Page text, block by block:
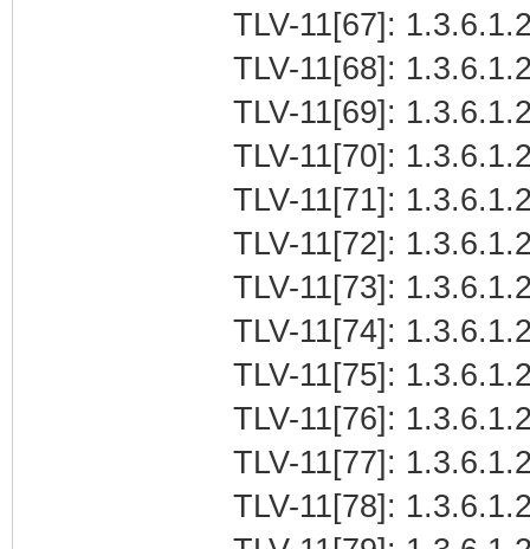
TLV-11[67]:
TLV-11[68]:
TLV-11[69]:
TLV-11[70]:
TLV-11[71]:
TLV-11[72]:
TLV-11[73]:
TLV-11[74]:
TLV-11[75]:
TLV-11[76]:
TLV-11[77]:
TLV-11[78]: